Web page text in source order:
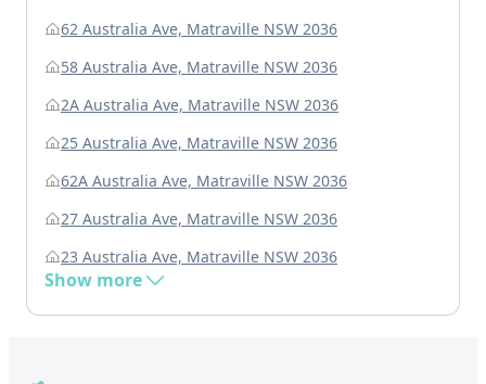
62 Australia Ave, Matraville NSW 2036
58 Australia Ave, Matraville NSW 2036
2A Australia Ave, Matraville NSW 2036
25 Australia Ave, Matraville NSW 2036
62A Australia Ave, Matraville NSW 2036
27 Australia Ave, Matraville NSW 2036
23 Australia Ave, Matraville NSW 2036
Show more